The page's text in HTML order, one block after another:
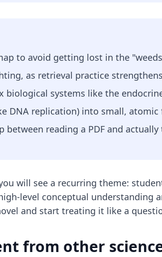
to avoid getting lost in the
as retrieval practice
biological systems like the
DNA replication) into small,
between reading a PDF and
will see a recurring theme:
level conceptual understanding
and start treating it like a
from other